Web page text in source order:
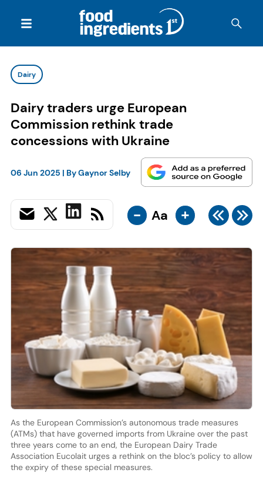
Dairy
Dairy traders urge European
Commission rethink trade
concessions with Ukraine
06 Jun 2025 | ByGaynor Selby
- Aa +
As the European Commission’s autonomous trade measures
(ATMs) that have governed imports from Ukraine over the past
three years come to an end, the European Dairy Trade
Association Eucolait urges a rethink on the bloc’s policy to allow
the expiry of these special measures.